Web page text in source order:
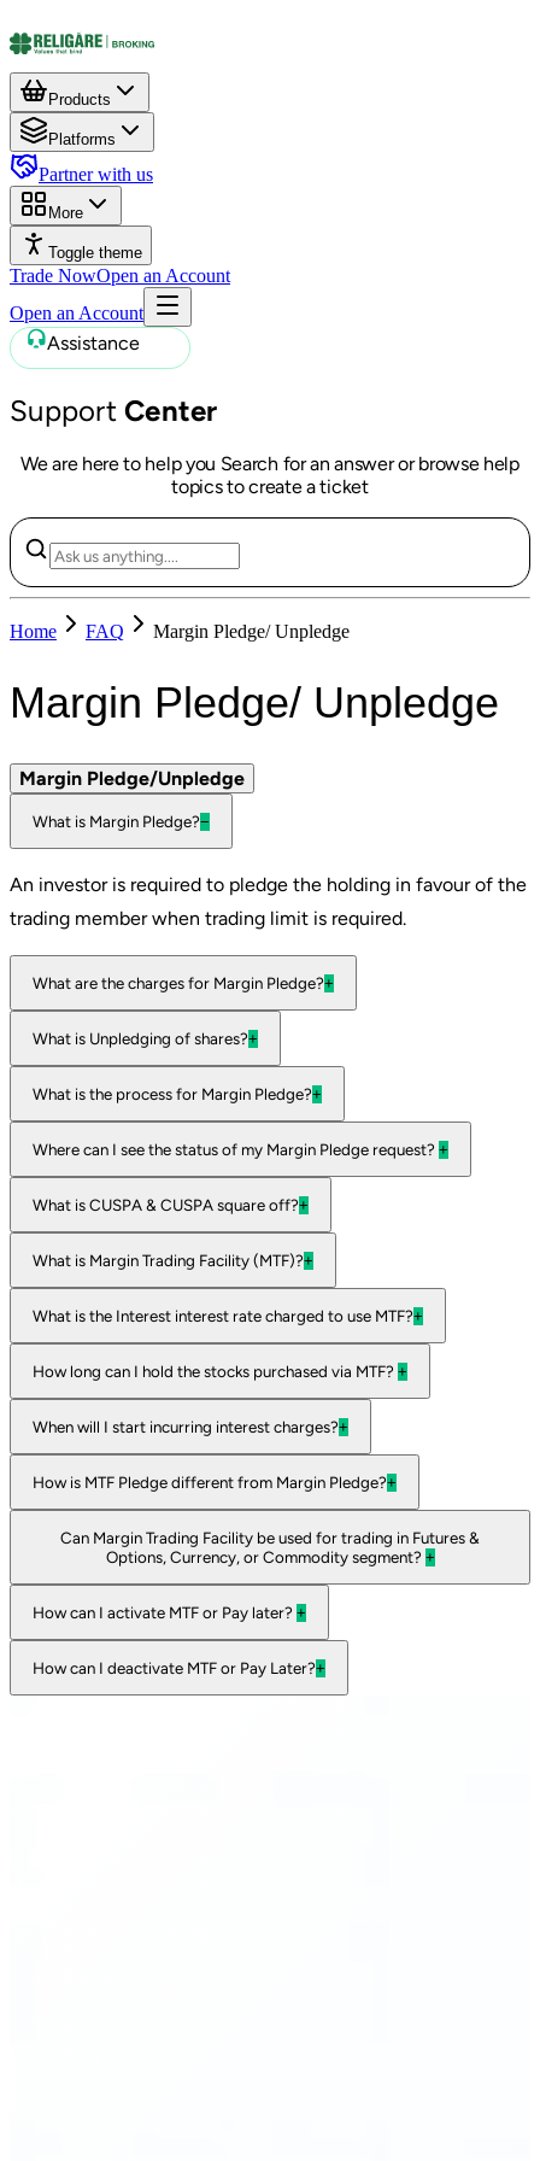
Products
Platforms
Partner with us
More
Toggle theme
Trade NowOpen an Account
Open an Account
Assistance
SupportCenter
We are here to help you Search for an answer or browse help
topics to create a ticket
Home FAQ Margin Pledge/ Unpledge
Margin Pledge/ Unpledge
Margin Pledge/Unpledge
What is Margin Pledge?−
An investor is required to pledge the holding in favour of the
trading member when trading limit is required.
What are the charges for Margin Pledge?+
What is Unpledging of shares?+
What is the process for Margin Pledge?+
Where can I see the status of my Margin Pledge request? +
What is CUSPA & CUSPA square off?+
What is Margin Trading Facility (MTF)?+
What is the Interest interest rate charged to use MTF?+
How long can I hold the stocks purchased via MTF? +
When will I start incurring interest charges?+
How is MTF Pledge different from Margin Pledge?+
Can Margin Trading Facility be used for trading in Futures &
Options, Currency, or Commodity segment? +
How can I activate MTF or Pay later? +
How can I deactivate MTF or Pay Later?+